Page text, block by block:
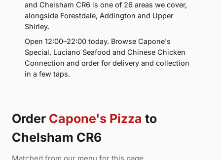
and Chelsham CR6 is one of 26 areas we cover,
alongside Forestdale, Addington and Upper
Shirley.
Open 12:00–22:00 today. Browse Capone's
Special, Luciano Seafood and Chinese Chicken
Connection and order for delivery and collection
in a few taps.
Order Capone's Pizza to
Chelsham CR6